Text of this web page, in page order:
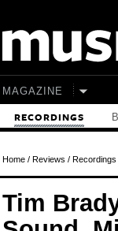
MAGAZINE
RECORDINGS
Home/ Reviews / Recordings
Tim